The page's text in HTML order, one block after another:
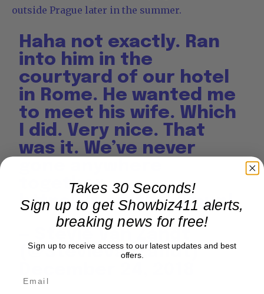
outside Prague later in the summer.
Haha not exactly. Ran
into him in the
courtyard of our hotel
in Rome. He wanted me
to meet his wife. Which
I did. Very nice. That
was it. We’ve never
together.
https://t.co/fU1ldFpunl
— Stevie Van Zandt
(@StevieVanZandt)
Takes 30 Seconds!
Sign up to get Showbiz411 alerts,
breaking news for free!
Sign up to receive access to our latest updates and best
offers.